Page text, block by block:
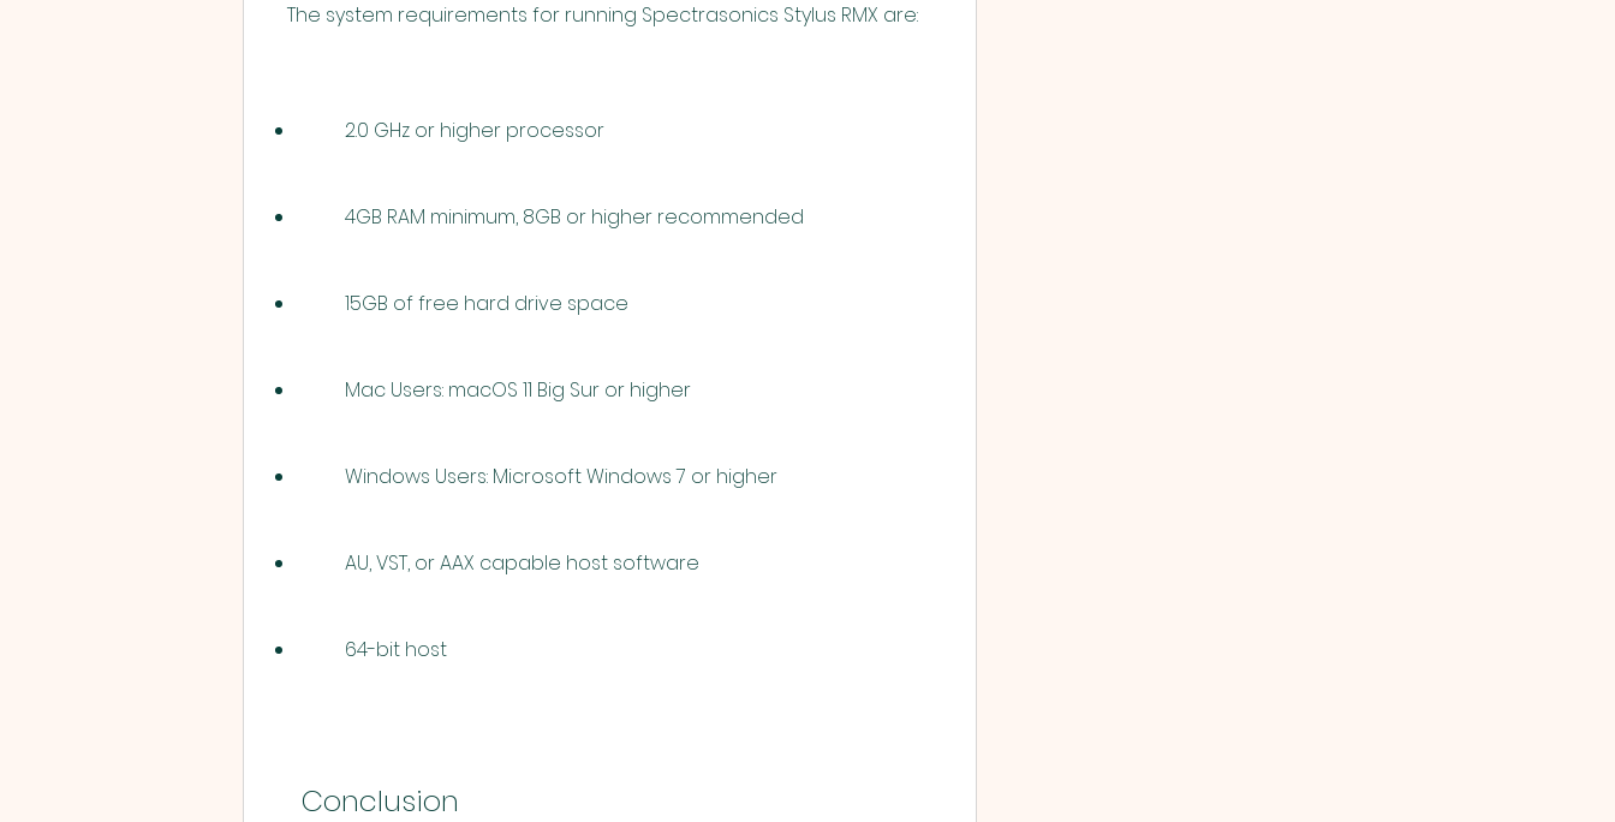
    The system requirements for running Spectrasonics Stylus RMX are:
        2.0 GHz or higher processor
        4GB RAM minimum, 8GB or higher recommended
        15GB of free hard drive space
        Mac Users: macOS 11 Big Sur or higher
        Windows Users: Microsoft Windows 7 or higher
        AU, VST, or AAX capable host software
        64-bit host
    Conclusion